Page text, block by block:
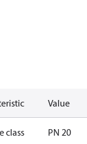
Value
class PN 20